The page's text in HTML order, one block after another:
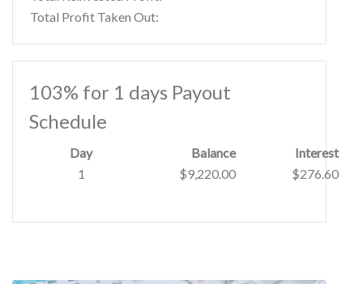
Total Profit Taken Out:
103% for 1 days Payout
Schedule
Day Balance
Interest
1
$9,220.00 $276.60